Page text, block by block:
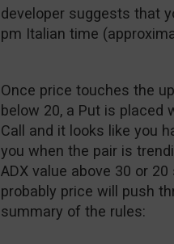
developer suggests that
pm Italian time
Once price touches the
below 20, a Put is placed
Call and it looks like you
you when the pair is
ADX value above 30 or
probably price will push
summary of the rules: